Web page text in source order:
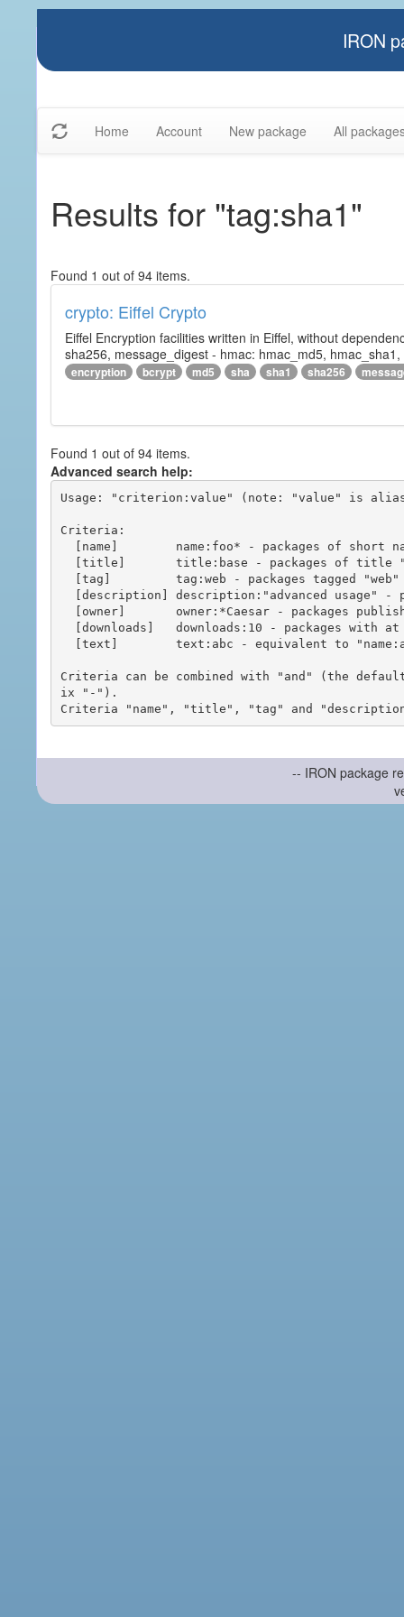
IRON
Home Account New package All
Results for "tag:sha1"
Found 1 out of 94 items.
crypto: Eiffel Crypto
Eiffel Encryption facilities written in Eiffel, without
sha256, message_digest - hmac: hmac_md5,
encryption bcrypt md5 sha sha1 sha256
Found 1 out of 94 items.
Advanced search help:
Usage: "criterion:value" (note: "value" is
Criteria:
Criteria can be combined with "and" (the
ix "-").
-- IRON package